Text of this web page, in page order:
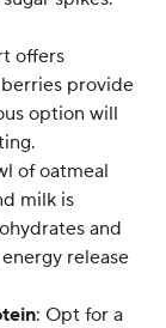
offers
provide
option will
of oatmeal
milk is
and
release
: Opt for a